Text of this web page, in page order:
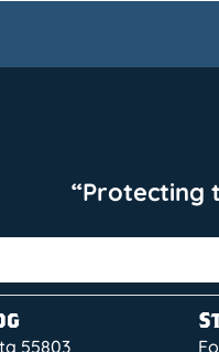
“Protecting
55803